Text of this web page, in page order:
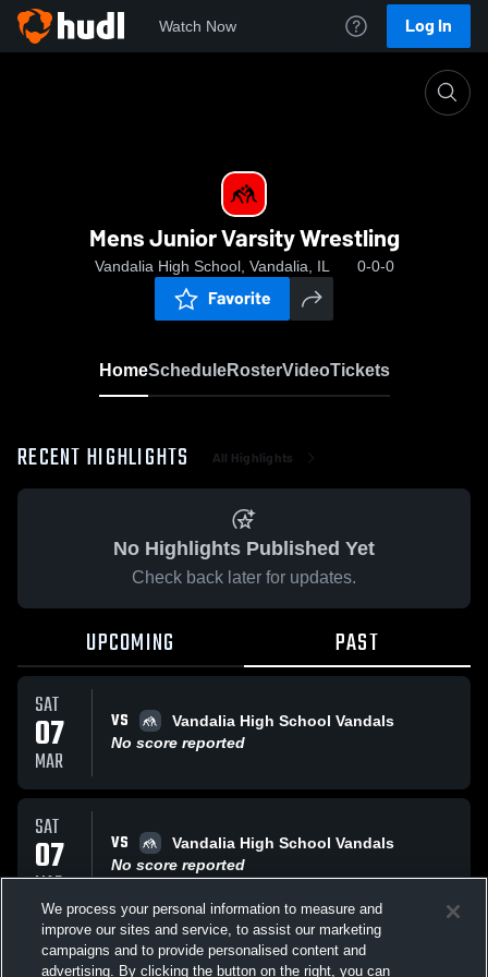
Watch Now Log In
Mens Junior Varsity Wrestling
Vandalia High School, Vandalia, IL 0-0-0
Favorite
HomeScheduleRosterVideoTickets
RECENT HIGHLIGHTS All Highlights
No Highlights Published Yet
Check back later for updates.
UPCOMING PAST
SAT
07
MAR
VS
Vandalia High School Vandals
No score reported
SAT
07
MAR
VS
Vandalia High School Vandals
No score reported
SAT VS Vandalia High School Vandals
We process your personal information to measure and
improve our sites and service, to assist our marketing
campaigns and to provide personalised content and
advertising. By clicking the button on the right, you can